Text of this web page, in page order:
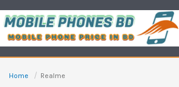
Skip
to
content
Home Realme